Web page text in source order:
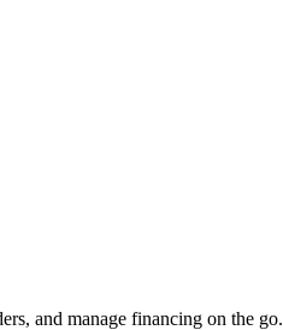
and manage financing on the go.